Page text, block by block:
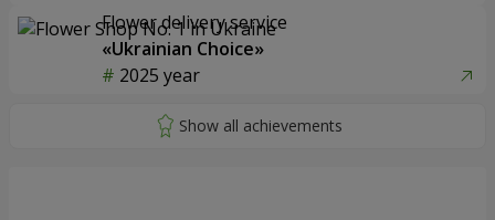
Flower delivery service
«Ukrainian Choice»
2025 year